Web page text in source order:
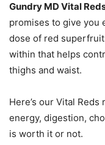
Gundry MD Vital
promises to give you
dose of red
within that helps
thighs and waist.
Here’s our Vital
energy, digestion,
is worth it or not.